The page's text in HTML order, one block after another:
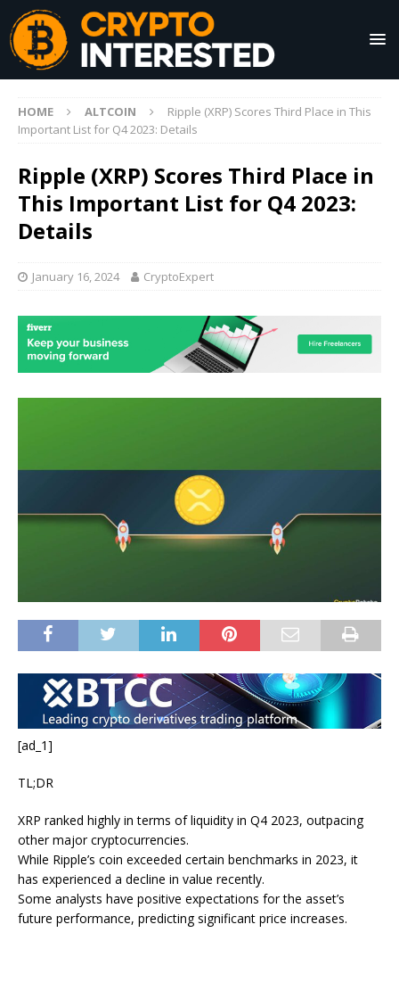
HOME ALTCOIN
Ripple (XRP) Scores Third Place in This
Important List for Q4 2023: Details
Ripple (XRP) Scores Third Place in
This Important List for Q4 2023:
Details
January 16, 2024 CryptoExpert
[ad_1]
TL;DR
XRP ranked highly in terms of liquidity in Q4 2023, outpacing
other major cryptocurrencies.
While Ripple’s coin exceeded certain benchmarks in 2023, it
has experienced a decline in value recently.
Some analysts have positive expectations for the asset’s
future performance, predicting significant price increases.